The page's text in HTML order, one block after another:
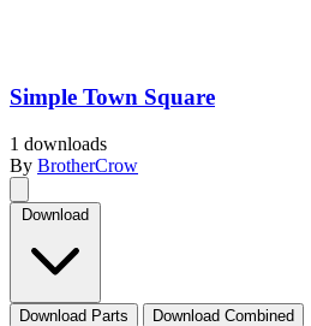
Simple Town Square
1 downloads
By BrotherCrow
Download
Download Parts Download Combined